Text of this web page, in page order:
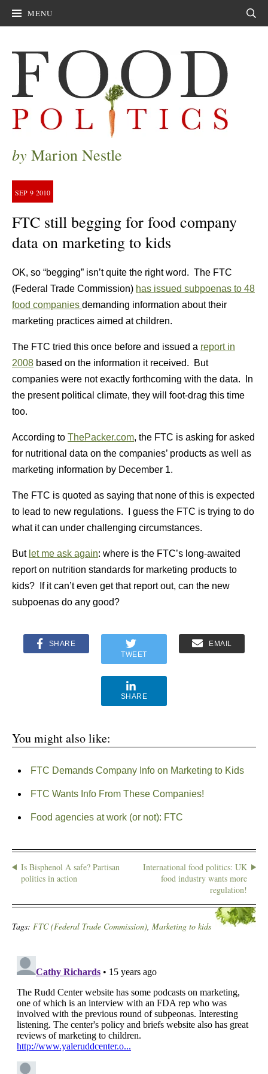
MENU
by Marion Nestle
SEP 9 2010
FTC still begging for food company
data on marketing to kids
OK, so “begging” isn’t quite the right word. The FTC
(Federal Trade Commission) has issued subpoenas to 48
food companies demanding information about their
marketing practices aimed at children.
The FTC tried this once before and issued a report in
2008 based on the information it received. But
companies were not exactly forthcoming with the data. In
the present political climate, they will foot-drag this time
too.
According to ThePacker.com, the FTC is asking for asked
for nutritional data on the companies’ products as well as
marketing information by December 1.
The FTC is quoted as saying that none of this is expected
to lead to new regulations. I guess the FTC is trying to do
what it can under challenging circumstances.
But let me ask again: where is the FTC’s long-awaited
report on nutrition standards for marketing products to
kids? If it can’t even get that report out, can the new
subpoenas do any good?
SHARE
TWEET
EMAIL
SHARE
You might also like:
FTC Demands Company Info on Marketing to Kids
FTC Wants Info From These Companies!
Food agencies at work (or not): FTC
Is Bisphenol A safe? Partisan
politics in action
International food politics: UK
food industry wants more
regulation!
Tags: FTC (Federal Trade Commission), Marketing to kids